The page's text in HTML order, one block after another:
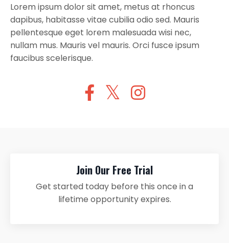
Lorem ipsum dolor sit amet, metus at rhoncus
dapibus, habitasse vitae cubilia odio sed. Mauris
pellentesque eget lorem malesuada wisi nec,
nullam mus. Mauris vel mauris. Orci fusce ipsum
faucibus scelerisque.
Join Our Free Trial
Get started today before this once in a
lifetime opportunity expires.